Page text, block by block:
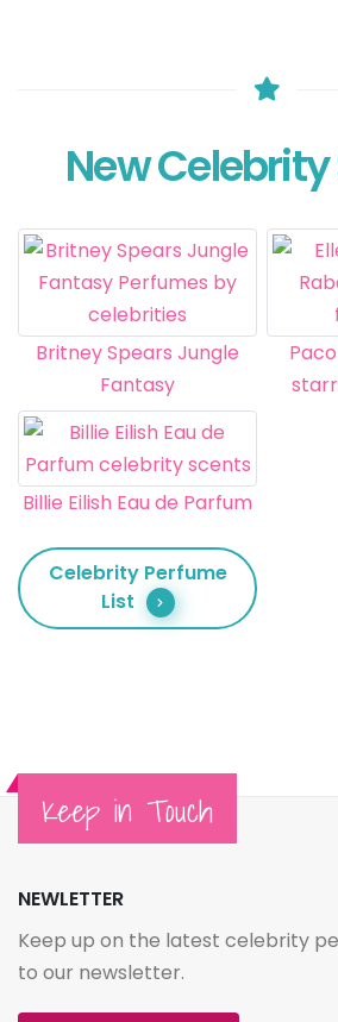
New
Britney Spears Jungle
Fantasy
Billie Eilish Eau de Parfum
Celebrity Perfume
List
Keep in Touch
NEWLETTER
Keep up on the latest celebrity
to our newsletter.